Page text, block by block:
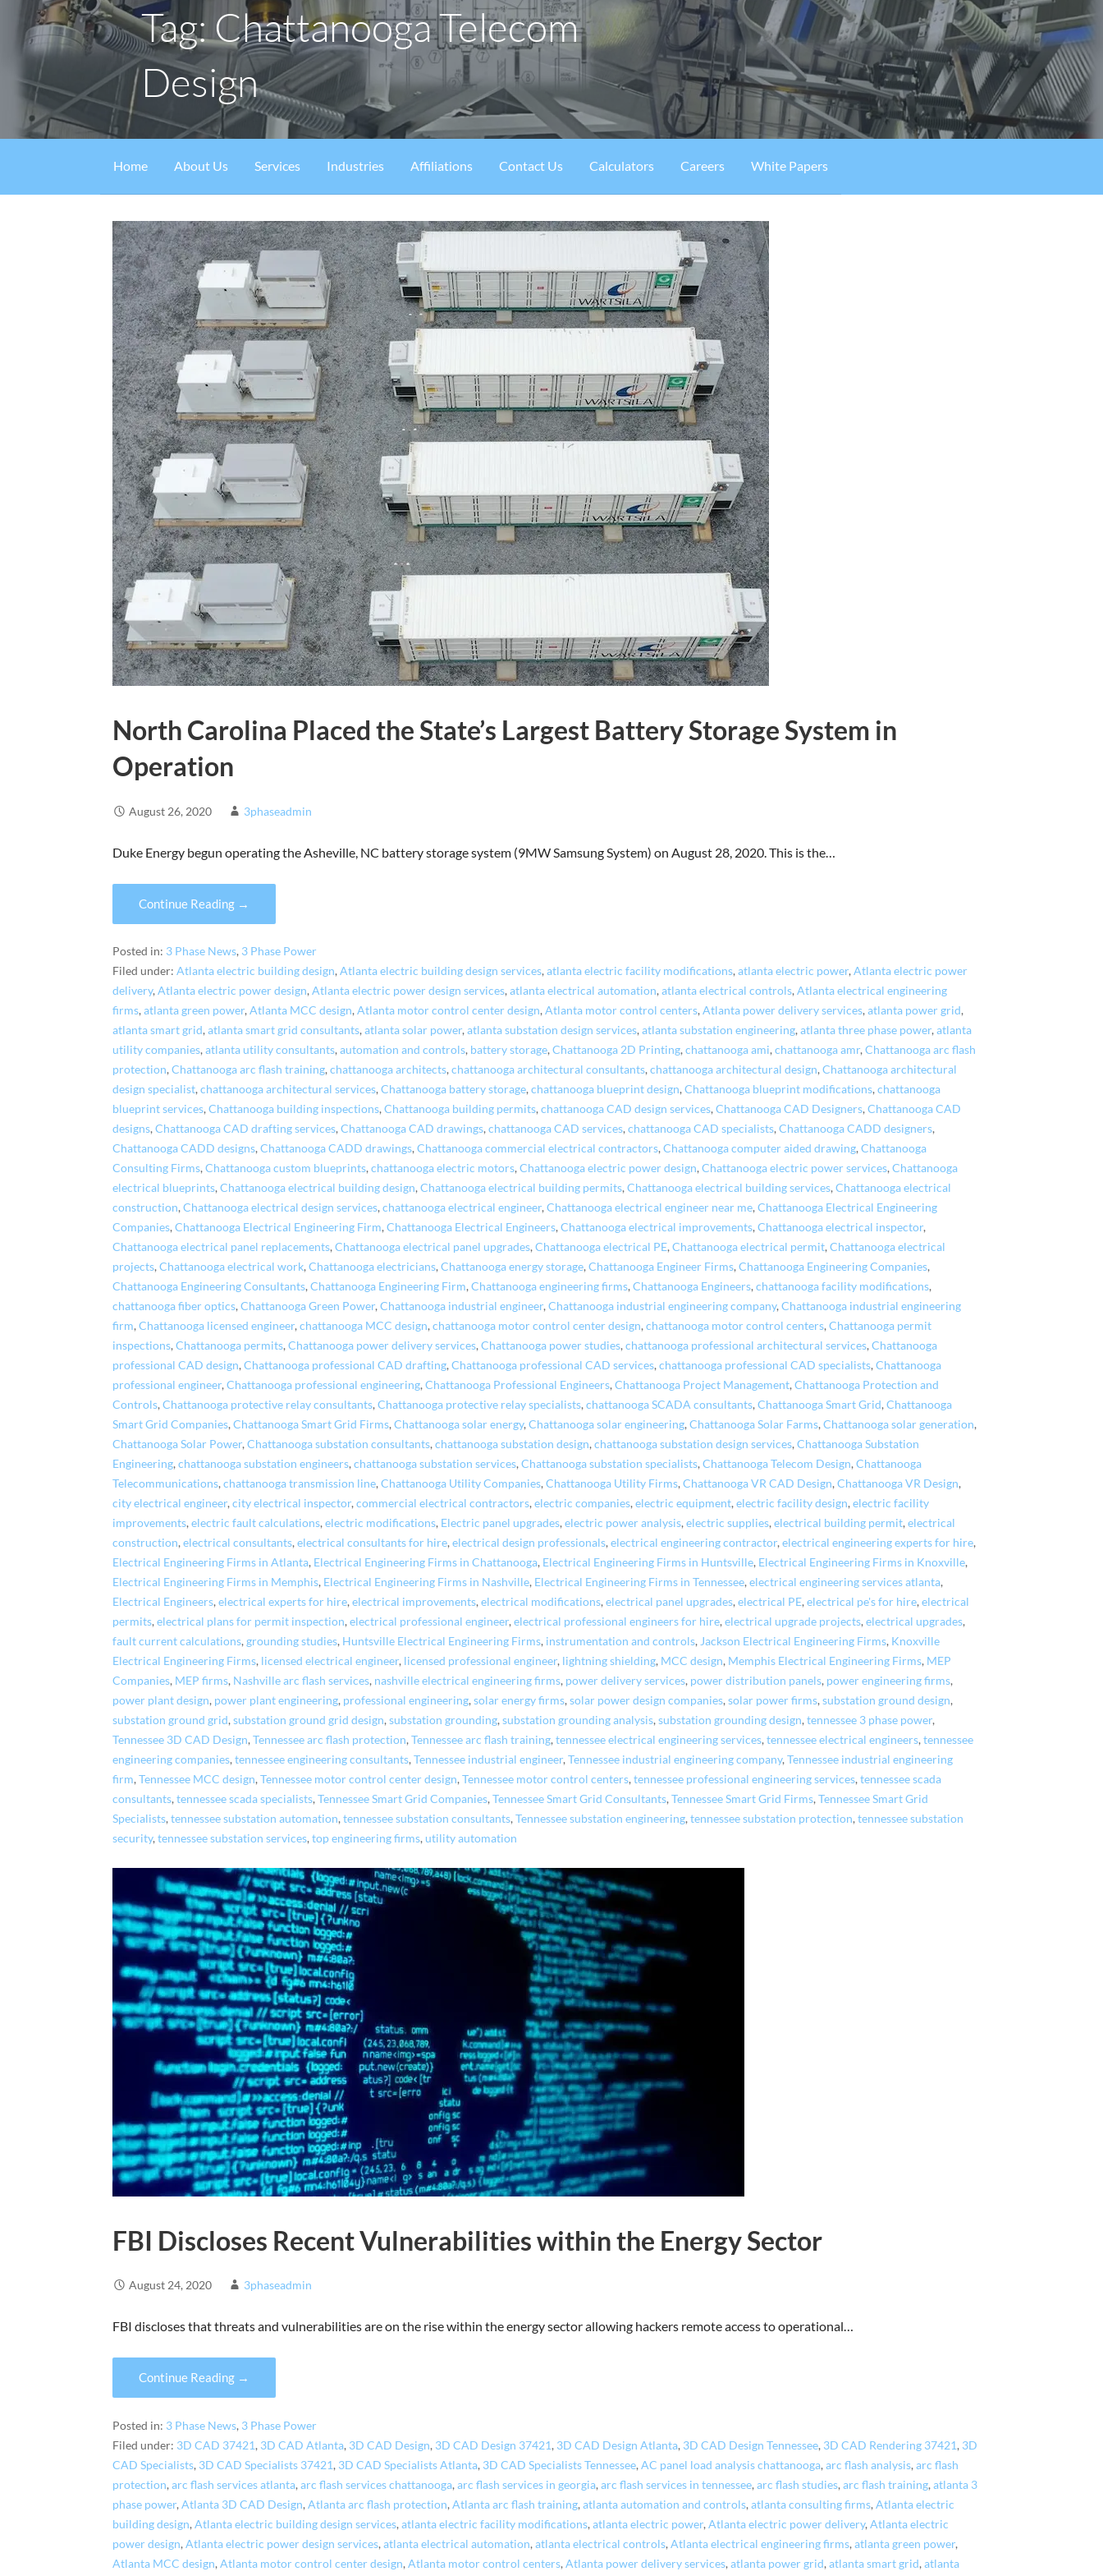
Tag: Chattanooga Telecom
Design
Home About Us Services Industries Affiliations Contact Us Calculators Careers White Papers
North Carolina Placed the State’s Largest Battery Storage System in
Operation
August 26, 2020 3phaseadmin
Duke Energy begun operating the Asheville, NC battery storage system (9MW Samsung System) on August 28, 2020. This is the…
Continue Reading →
Posted in: 3 Phase News, 3 Phase Power
Filed under:Atlanta electric building design,Atlanta electric building design services,atlanta electric facility modifications,atlanta electric power,Atlanta electric power
delivery,Atlanta electric power design,Atlanta electric power design services,atlanta electrical automation,atlanta electrical controls,Atlanta electrical engineering
firms,atlanta green power,Atlanta MCC design,Atlanta motor control center design,Atlanta motor control centers,Atlanta power delivery services,atlanta power grid,
atlanta smart grid,atlanta smart grid consultants,atlanta solar power,atlanta substation design services,atlanta substation engineering,atlanta three phase power,atlanta
utility companies,atlanta utility consultants,automation and controls, battery storage,Chattanooga 2D Printing,chattanooga ami,chattanooga amr,Chattanooga arc flash
protection,Chattanooga arc flash training,chattanooga architects,chattanooga architectural consultants,chattanooga architectural design,Chattanooga architectural
design specialist,chattanooga architectural services,Chattanooga battery storage,chattanooga blueprint design,Chattanooga blueprint modifications,chattanooga
blueprint services,Chattanooga building inspections,Chattanooga building permits,chattanooga CAD design services,Chattanooga CAD Designers,Chattanooga CAD
designs,Chattanooga CAD drafting services,Chattanooga CAD drawings,chattanooga CAD services,chattanooga CAD specialists,Chattanooga CADD designers,
Chattanooga CADD designs,Chattanooga CADD drawings,Chattanooga commercial electrical contractors,Chattanooga computer aided drawing,Chattanooga
Consulting Firms,Chattanooga custom blueprints,chattanooga electric motors,Chattanooga electric power design,Chattanooga electric power services,Chattanooga
electrical blueprints,Chattanooga electrical building design,Chattanooga electrical building permits,Chattanooga electrical building services,Chattanooga electrical
construction,Chattanooga electrical design services,chattanooga electrical engineer,Chattanooga electrical engineer near me,Chattanooga Electrical Engineering
Companies,Chattanooga Electrical Engineering Firm,Chattanooga Electrical Engineers,Chattanooga electrical improvements,Chattanooga electrical inspector,
Chattanooga electrical panel replacements,Chattanooga electrical panel upgrades,Chattanooga electrical PE,Chattanooga electrical permit,Chattanooga electrical
projects,Chattanooga electrical work,Chattanooga electricians,Chattanooga energy storage,Chattanooga Engineer Firms,Chattanooga Engineering Companies,
Chattanooga Engineering Consultants,Chattanooga Engineering Firm,Chattanooga engineering firms,Chattanooga Engineers,chattanooga facility modifications,
chattanooga fiber optics,Chattanooga Green Power,Chattanooga industrial engineer,Chattanooga industrial engineering company,Chattanooga industrial engineering
firm,Chattanooga licensed engineer,chattanooga MCC design,chattanooga motor control center design,chattanooga motor control centers,Chattanooga permit
inspections,Chattanooga permits,Chattanooga power delivery services,Chattanooga power studies,chattanooga professional architectural services,Chattanooga
professional CAD design,Chattanooga professional CAD drafting,Chattanooga professional CAD services,chattanooga professional CAD specialists,Chattanooga
professional engineer,Chattanooga professional engineering,Chattanooga Professional Engineers,Chattanooga Project Management,Chattanooga Protection and
Controls,Chattanooga protective relay consultants,Chattanooga protective relay specialists,chattanooga SCADA consultants,Chattanooga Smart Grid,Chattanooga
Smart Grid Companies,Chattanooga Smart Grid Firms,Chattanooga solar energy,Chattanooga solar engineering,Chattanooga Solar Farms,Chattanooga solar generation,
Chattanooga Solar Power,Chattanooga substation consultants,chattanooga substation design,chattanooga substation design services,Chattanooga Substation
Engineering,chattanooga substation engineers,chattanooga substation services,Chattanooga substation specialists,Chattanooga Telecom Design,Chattanooga
Telecommunications,chattanooga transmission line,Chattanooga Utility Companies,Chattanooga Utility Firms,Chattanooga VR CAD Design,Chattanooga VR Design,
city electrical engineer,city electrical inspector,commercial electrical contractors,electric companies,electric equipment,electric facility design,electric facility
improvements,electric fault calculations,electric modifications, Electric panel upgrades,electric power analysis,electric supplies,electrical building permit,electrical
construction,electrical consultants,electrical consultants for hire,electrical design professionals,electrical engineering contractor,electrical engineering experts for hire,
Electrical Engineering Firms in Atlanta, Electrical Engineering Firms in Chattanooga, Electrical Engineering Firms in Huntsville, Electrical Engineering Firms in Knoxville,
Electrical Engineering Firms in Memphis, Electrical Engineering Firms in Nashville, Electrical Engineering Firms in Tennessee,electrical engineering services atlanta,
Electrical Engineers,electrical experts for hire,electrical improvements,electrical modifications,electrical panel upgrades,electrical PE,electrical pe's for hire,electrical
permits,electrical plans for permit inspection,electrical professional engineer,electrical professional engineers for hire,electrical upgrade projects,electrical upgrades,
fault current calculations, grounding studies, Huntsville Electrical Engineering Firms, instrumentation and controls, Jackson Electrical Engineering Firms, Knoxville
Electrical Engineering Firms, licensed electrical engineer, licensed professional engineer, lightning shielding, MCC design, Memphis Electrical Engineering Firms, MEP
Companies, MEP firms, Nashville arc flash services, nashville electrical engineering firms, power delivery services, power distribution panels, power engineering firms,
power plant design, power plant engineering, professional engineering,solar energy firms,solar power design companies,solar power firms,substation ground design,
substation ground grid,substation ground grid design,substation grounding,substation grounding analysis,substation grounding design,tennessee 3 phase power,
Tennessee 3D CAD Design,Tennessee arc flash protection,Tennessee arc flash training,tennessee electrical engineering services,tennessee electrical engineers,tennessee
engineering companies,tennessee engineering consultants,Tennessee industrial engineer,Tennessee industrial engineering company,Tennessee industrial engineering
firm,Tennessee MCC design,Tennessee motor control center design,Tennessee motor control centers,tennessee professional engineering services,tennessee scada
consultants,tennessee scada specialists,Tennessee Smart Grid Companies,Tennessee Smart Grid Consultants,Tennessee Smart Grid Firms,Tennessee Smart Grid
Specialists,tennessee substation automation,tennessee substation consultants,Tennessee substation engineering,tennessee substation protection,tennessee substation
security,tennessee substation services,top engineering firms, utility automation
FBI Discloses Recent Vulnerabilities within the Energy Sector
August 24, 2020 3phaseadmin
FBI discloses that threats and vulnerabilities are on the rise within the energy sector allowing hackers remote access to operational…
Continue Reading →
Posted in: 3 Phase News, 3 Phase Power
Filed under: 3D CAD 37421, 3D CAD Atlanta, 3D CAD Design, 3D CAD Design 37421, 3D CAD Design Atlanta, 3D CAD Design Tennessee, 3D CAD Rendering 37421, 3D
CAD Specialists, 3D CAD Specialists 37421, 3D CAD Specialists Atlanta, 3D CAD Specialists Tennessee,AC panel load analysis chattanooga,arc flash analysis,arc flash
protection,arc flash services atlanta,arc flash services chattanooga,arc flash services in georgia,arc flash services in tennessee,arc flash studies,arc flash training,atlanta 3
phase power,Atlanta 3D CAD Design,Atlanta arc flash protection,Atlanta arc flash training,atlanta automation and controls,atlanta consulting firms,Atlanta electric
building design,Atlanta electric building design services,atlanta electric facility modifications,atlanta electric power,Atlanta electric power delivery,Atlanta electric
power design,Atlanta electric power design services,atlanta electrical automation,atlanta electrical controls,Atlanta electrical engineering firms,atlanta green power,
Atlanta MCC design,Atlanta motor control center design,Atlanta motor control centers,Atlanta power delivery services,atlanta power grid,atlanta smart grid,atlanta